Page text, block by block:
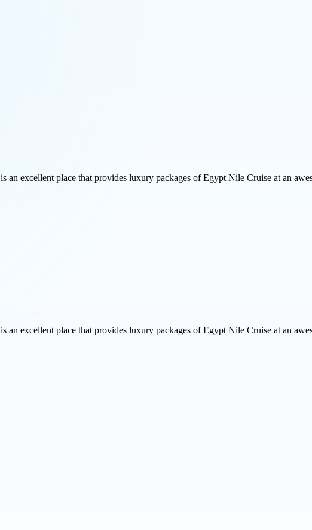
excellent place that provides luxury packages of Egypt Nile Cruise at an
excellent place that provides luxury packages of Egypt Nile Cruise at an